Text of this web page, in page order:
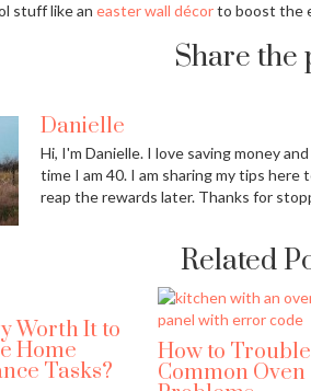
stuff like an easter wall décorto boost the
Share the
Danielle
Hi, I'm Danielle. I love saving money
time I am 40. I am sharing my tips here
reap the rewards later. Thanks for
Related
Worth It to
Home
Tasks?
How to
Common Oven